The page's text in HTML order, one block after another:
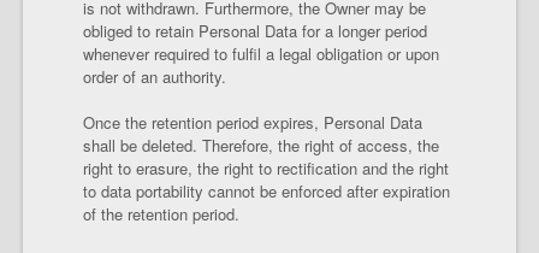
is not withdrawn. Furthermore, the Owner may be
obliged to retain Personal Data for a longer period
whenever required to fulfil a legal obligation or upon
order of an authority.
Once the retention period expires, Personal Data
shall be deleted. Therefore, the right of access, the
right to erasure, the right to rectification and the right
to data portability cannot be enforced after expiration
of the retention period.